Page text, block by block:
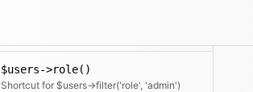
$users->role()
Shortcut for $users->filter('role', 'admin')